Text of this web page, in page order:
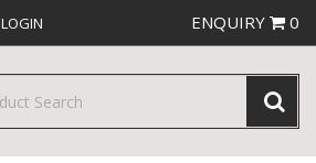
LOGIN ENQUIRY 0